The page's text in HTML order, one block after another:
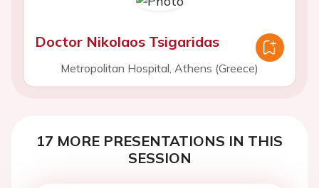
Doctor Nikolaos Tsigaridas
Metropolitan Hospital, Athens (Greece)
17 MORE PRESENTATIONS IN THIS
SESSION